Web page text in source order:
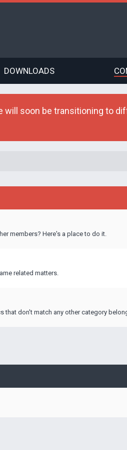
DOWNLOADS
will soon be transitioning to
members? Here's a place to do it.
related matters.
that don't match any other category